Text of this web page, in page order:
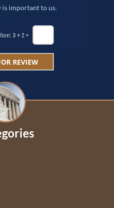
is important to us.
3 + 2 =